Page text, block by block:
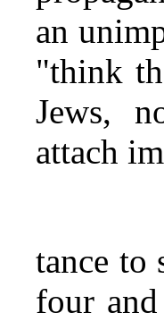
an
"think
Jews,
attach
tance to
four